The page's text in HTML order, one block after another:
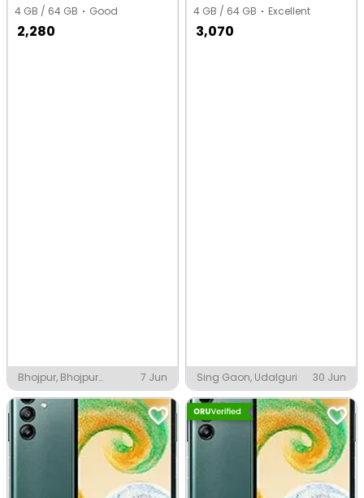
4 GB / 64 GB Good
2,280
Bhojpur, Bhojpur
Dharampur
7 Jun
4 GB / 64 GB Excellent
3,070
Sing Gaon, Udalguri 30 Jun